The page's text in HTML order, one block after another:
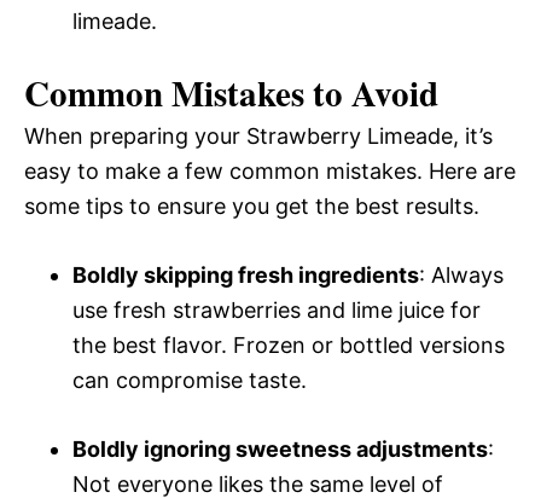
limeade.
Common Mistakes to Avoid
When preparing your Strawberry Limeade, it’s
easy to make a few common mistakes. Here are
some tips to ensure you get the best results.
Boldly skipping fresh ingredients: Always
use fresh strawberries and lime juice for
the best flavor. Frozen or bottled versions
can compromise taste.
Boldly ignoring sweetness adjustments:
Not everyone likes the same level of